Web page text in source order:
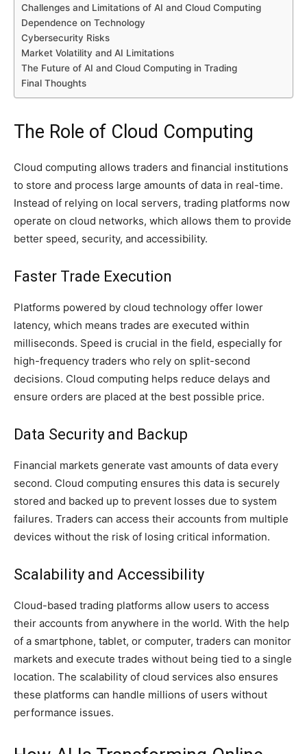
Challenges and Limitations of AI and Cloud Computing
Dependence on Technology
Cybersecurity Risks
Market Volatility and AI Limitations
The Future of AI and Cloud Computing in Trading
Final Thoughts
The Role of Cloud Computing
Cloud computing allows traders and financial institutions
to store and process large amounts of data in real-time.
Instead of relying on local servers, trading platforms now
operate on cloud networks, which allows them to provide
better speed, security, and accessibility.
Faster Trade Execution
Platforms powered by cloud technology offer lower
latency, which means trades are executed within
milliseconds. Speed is crucial in the field, especially for
high-frequency traders who rely on split-second
decisions. Cloud computing helps reduce delays and
ensure orders are placed at the best possible price.
Data Security and Backup
Financial markets generate vast amounts of data every
second. Cloud computing ensures this data is securely
stored and backed up to prevent losses due to system
failures. Traders can access their accounts from multiple
devices without the risk of losing critical information.
Scalability and Accessibility
Cloud-based trading platforms allow users to access
their accounts from anywhere in the world. With the help
of a smartphone, tablet, or computer, traders can monitor
markets and execute trades without being tied to a single
location. The scalability of cloud services also ensures
these platforms can handle millions of users without
performance issues.